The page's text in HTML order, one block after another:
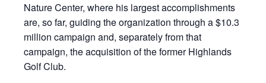
Nature Center, where his largest accomplishments
are, so far, guiding the organization through a $10.3
million campaign and, separately from that
campaign, the acquisition of the former Highlands
Golf Club.